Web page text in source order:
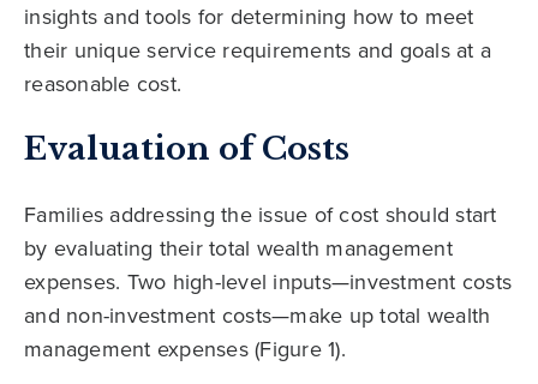
insights and tools for determining how to meet
their unique service requirements and goals at a
reasonable cost.
Evaluation of Costs
Families addressing the issue of cost should start
by evaluating their total wealth management
expenses. Two high-level inputs—investment costs
and non-investment costs—make up total wealth
management expenses (Figure 1).